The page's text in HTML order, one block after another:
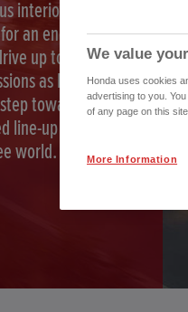
interior and our
an energetic
up to 740 km on
as low as
toward fulfilling
up as we move
world.
We value
Honda uses cookies
advertising to you.
of any page on this site.
More Information